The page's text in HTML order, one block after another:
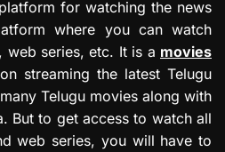
for watching the news
where you can watch
web series, etc. It is a movies
streaming the latest Telugu
Telugu movies along with
But to get access to watch all
web series, you will have to